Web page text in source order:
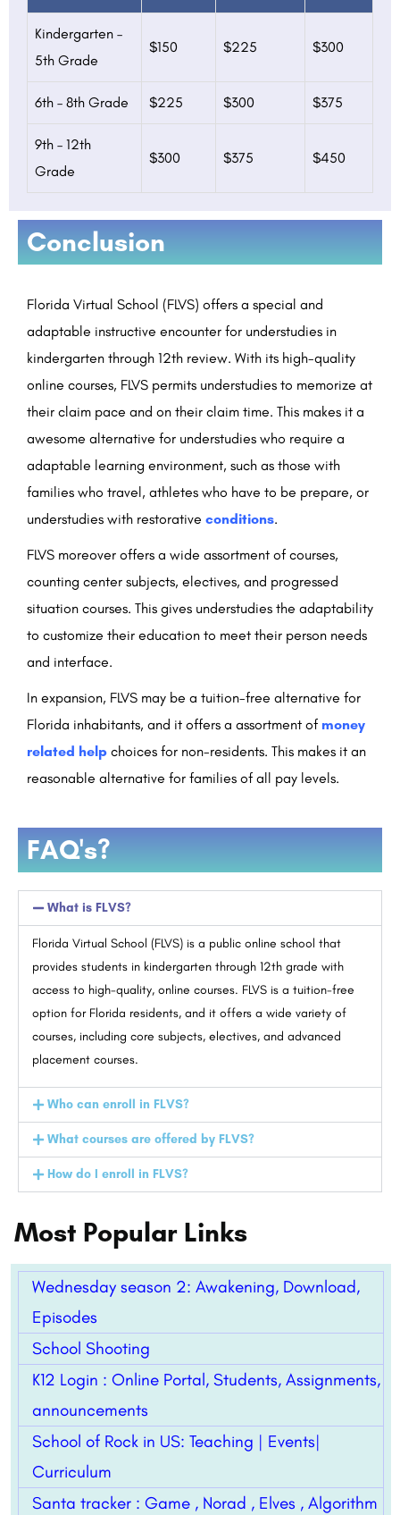
Kindergarten –
5th Grade
$150 $225 $300
6th – 8th Grade $225 $300 $375
9th – 12th
Grade
$300 $375 $450
Conclusion
Florida Virtual School (FLVS) offers a special and
adaptable instructive encounter for understudies in
kindergarten through 12th review. With its high-quality
online courses, FLVS permits understudies to memorize at
their claim pace and on their claim time. This makes it a
awesome alternative for understudies who require a
adaptable learning environment, such as those with
families who travel, athletes who have to be prepare, or
understudies with restorative conditions.
FLVS moreover offers a wide assortment of courses,
counting center subjects, electives, and progressed
situation courses. This gives understudies the adaptability
to customize their education to meet their person needs
and interface.
In expansion, FLVS may be a tuition-free alternative for
Florida inhabitants, and it offers a assortment of money
related help choices for non-residents. This makes it an
reasonable alternative for families of all pay levels.
FAQ's?
What is FLVS?
Florida Virtual School (FLVS) is a public online school that
provides students in kindergarten through 12th grade with
access to high-quality, online courses. FLVS is a tuition-free
option for Florida residents, and it offers a wide variety of
courses, including core subjects, electives, and advanced
placement courses.
Who can enroll in FLVS?
What courses are offered by FLVS?
How do I enroll in FLVS?
Most Popular Links
Wednesday season 2: Awakening, Download,
Episodes
School Shooting
K12 Login : Online Portal, Students, Assignments,
announcements
School of Rock in US: Teaching | Events|
Curriculum
Santa tracker : Game , Norad , Elves , Algorithm